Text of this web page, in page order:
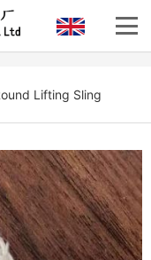
Lifting Sling